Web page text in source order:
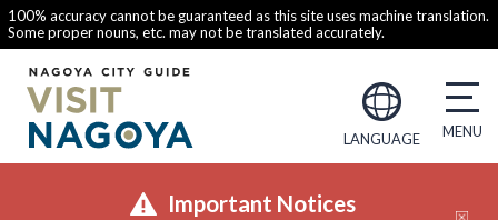
100% accuracy cannot be guaranteed as this site uses machine translation.
Some proper nouns, etc. may not be translated accurately.
LANGUAGE
Important Notices